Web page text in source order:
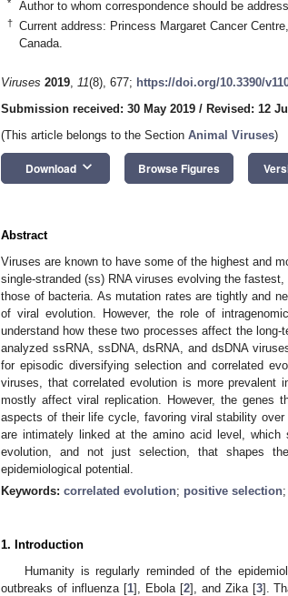
* Author to whom correspondence should be
†
Current address: Princess Margaret Cancer
Canada.
Viruses 2019, 11(8), 677; https://doi.org/10.3390/
Submission received: 30 May 2019 / Revised: 12
(This article belongs to the Section Animal Viruses)
Download keyboard_arrow_down Browse Figures
Abstract
Viruses are known to have some of the highest and
single-stranded (ss) RNA viruses evolving the
those of bacteria. As mutation rates are tightly and
of viral evolution. However, the role of
understand how these two processes affect the
analyzed ssRNA, ssDNA, dsRNA, and dsDNA
for episodic diversifying selection and correlated
viruses, that correlated evolution is more prevalent
mostly affect viral replication. However, the genes
aspects of their life cycle, favoring viral stability
are intimately linked at the amino acid level,
evolution, and not just selection, that shapes
epidemiological potential.
Keywords: correlated evolution; positive selection;
1. Introduction
Humanity is regularly reminded of the
outbreaks of influenza [1], Ebola [2], and Zika [3].